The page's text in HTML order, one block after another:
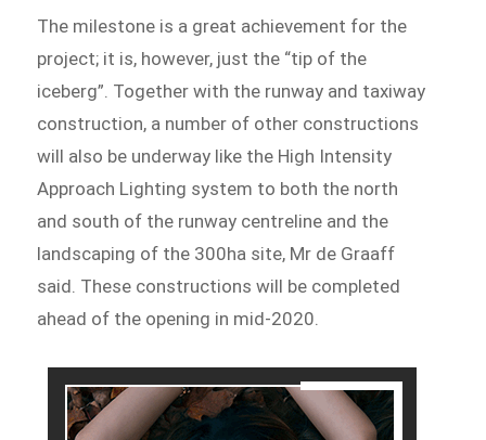
The milestone is a great achievement for the
project; it is, however, just the “tip of the
iceberg”. Together with the runway and taxiway
construction, a number of other constructions
will also be underway like the High Intensity
Approach Lighting system to both the north
and south of the runway centreline and the
landscaping of the 300ha site, Mr de Graaff
said. These constructions will be completed
ahead of the opening in mid-2020.